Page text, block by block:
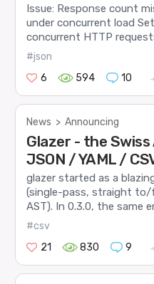
Issue: Response count
under concurrent load
concurrent HTTP
#json
6
594 10
News > Announcing
Glazer - the
JSON / YAML /
glazer started as a
(single-pass, straight
AST). In 0.3.0, the same
#csv
21
830 9